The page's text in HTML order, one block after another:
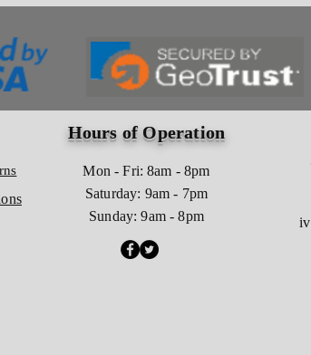
Hours of Operation
Mon - Fri: 8am - 8pm
​​Saturday: 9am - 7pm
​Sunday: 9am - 8pm